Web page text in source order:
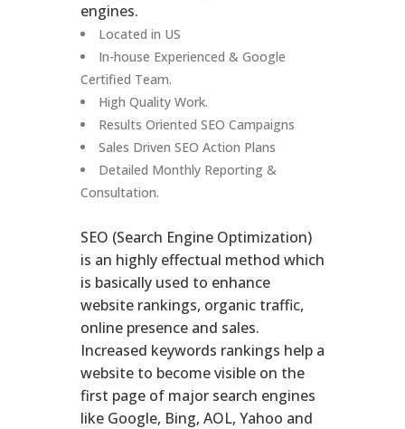
engines.
Located in US
In-house Experienced & Google
Certified Team.
High Quality Work.
Results Oriented SEO Campaigns
Sales Driven SEO Action Plans
Detailed Monthly Reporting &
Consultation.
SEO (Search Engine Optimization)
is an highly effectual method which
is basically used to enhance
website rankings, organic traffic,
online presence and sales.
Increased keywords rankings help a
website to become visible on the
first page of major search engines
like Google, Bing, AOL, Yahoo and